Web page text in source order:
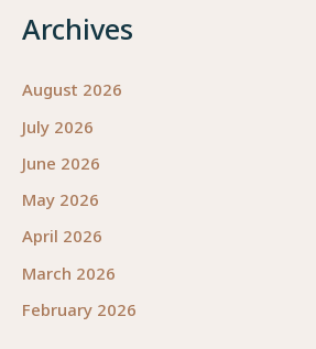
Archives
August 2026
July 2026
June 2026
May 2026
April 2026
March 2026
February 2026